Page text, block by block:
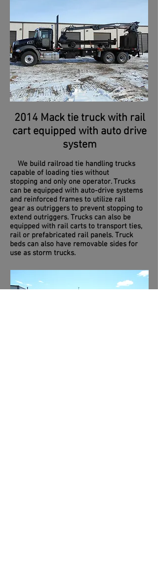
2014 Mack tie truck with rail
cart equipped with auto drive
system
We build railroad tie handling trucks
capable of loading ties without
stopping and only one operator. Trucks
can be equipped with auto-drive systems
and reinforced frames to utilize rail
gear as outriggers to prevent stopping to
extend outriggers. Trucks can also be
equipped with rail carts to transport ties,
rail or prefabricated rail panels. Truck
beds can also have removable sides for
use as storm trucks.